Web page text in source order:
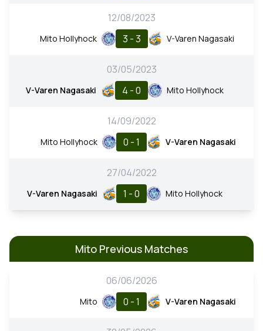
12/08/2023
Mito Hollyhock 3 - 3 V-Varen Nagasaki
03/05/2023
V-Varen Nagasaki 4 - 0 Mito Hollyhock
14/09/2022
Mito Hollyhock 0 - 1 V-Varen Nagasaki
27/04/2022
V-Varen Nagasaki 1 - 0 Mito Hollyhock
Mito Previous Matches
06/06/2026
Mito 0 - 1 V-Varen Nagasaki